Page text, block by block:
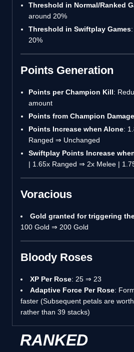
Threshold in Normal/Ranked
around 20%
Threshold in Swiftplay Games
20%
Points Generation
Points per Champion Kill:
amount
Points from Champion Damage
Points Increase when Alone:
Ranged ⇒ Unchanged
Swiftplay Points Increase
| 1.65x Ranged ⇒ 2x Melee |
Voracious
Gold granted for triggering
100 Gold ⇒ 200 Gold
Bloody Roses
XP Per Rose: 25 ⇒ 23
Adaptive Force Per Rose:
faster (Subsequent petals are
rather than 39 stacks)
RANKED